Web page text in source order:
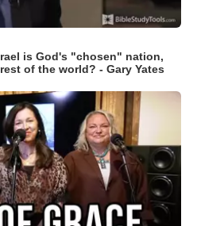
is God's "chosen" nation,
of the world? - Gary Yates